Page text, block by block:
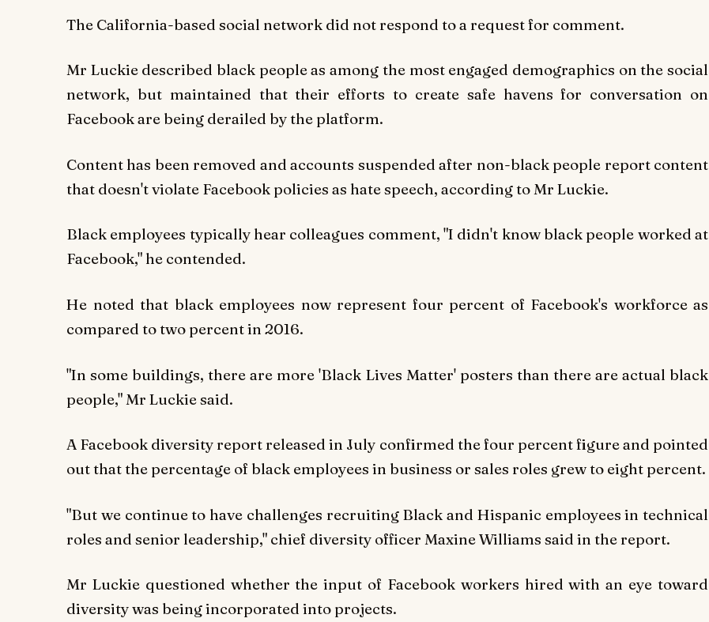
The California-based social network did not respond to a request for comment.
Mr Luckie described black people as among the most engaged demographics on the social
network, but maintained that their efforts to create safe havens for conversation on
Facebook are being derailed by the platform.
Content has been removed and accounts suspended after non-black people report content
that doesn't violate Facebook policies as hate speech, according to Mr Luckie.
Black employees typically hear colleagues comment, "I didn't know black people worked at
Facebook," he contended.
He noted that black employees now represent four percent of Facebook's workforce as
compared to two percent in 2016.
"In some buildings, there are more 'Black Lives Matter' posters than there are actual black
people," Mr Luckie said.
A Facebook diversity report released in July confirmed the four percent figure and pointed
out that the percentage of black employees in business or sales roles grew to eight percent.
"But we continue to have challenges recruiting Black and Hispanic employees in technical
roles and senior leadership," chief diversity officer Maxine Williams said in the report.
Mr Luckie questioned whether the input of Facebook workers hired with an eye toward
diversity was being incorporated into projects.